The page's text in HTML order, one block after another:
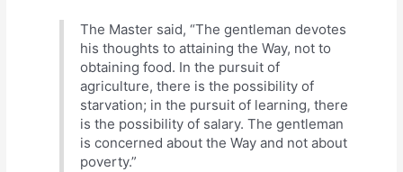
The Master said, “The gentleman devotes
his thoughts to attaining the Way, not to
obtaining food. In the pursuit of
agriculture, there is the possibility of
starvation; in the pursuit of learning, there
is the possibility of salary. The gentleman
is concerned about the Way and not about
poverty.”